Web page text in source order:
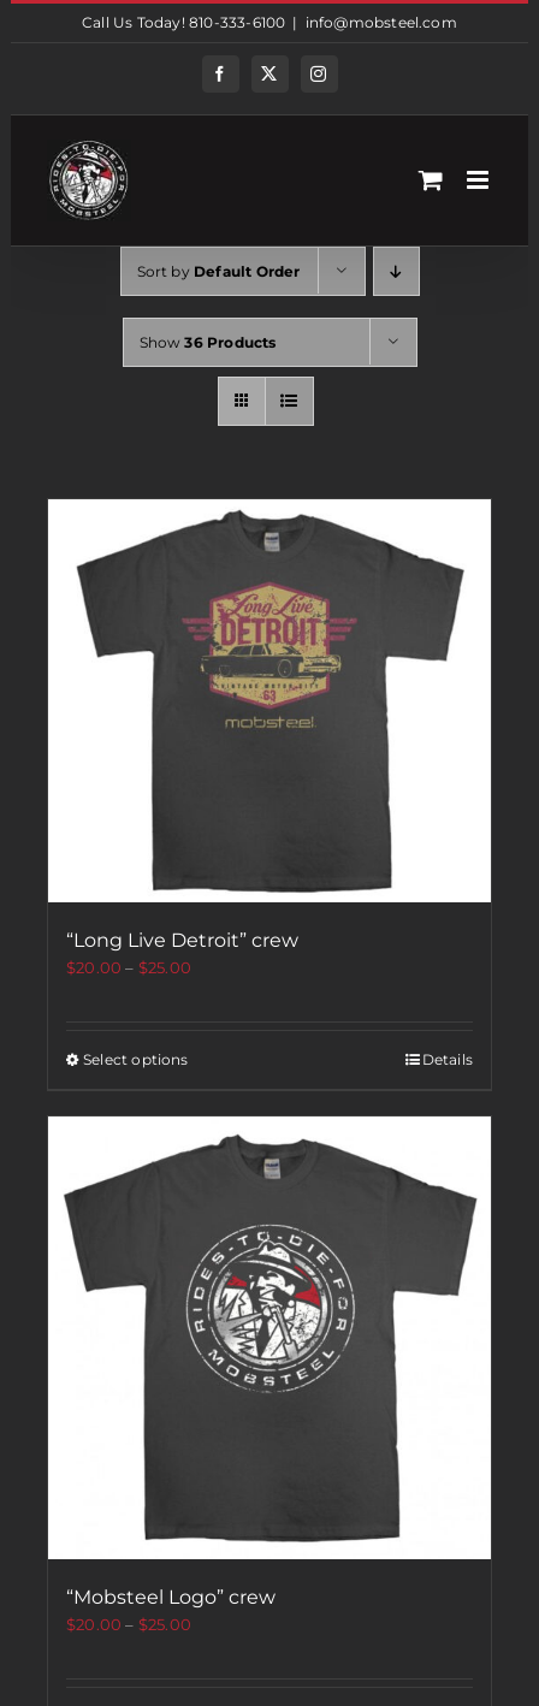
Call Us Today! 810-333-6100 | info@mobsteel.com
FacebookTwitterInstagram
Sort by Default Order
Show36 Products
“Long Live Detroit” crew
$20.00 – $25.00
Select options Details
“Mobsteel Logo” crew
$20.00 – $25.00